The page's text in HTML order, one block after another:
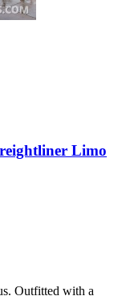
Limo
Outfitted with a